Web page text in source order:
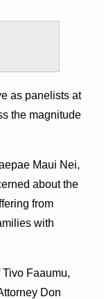
as panelists at
the magnitude
Maui Nei,
about the
from
with
Faaumu,
Don